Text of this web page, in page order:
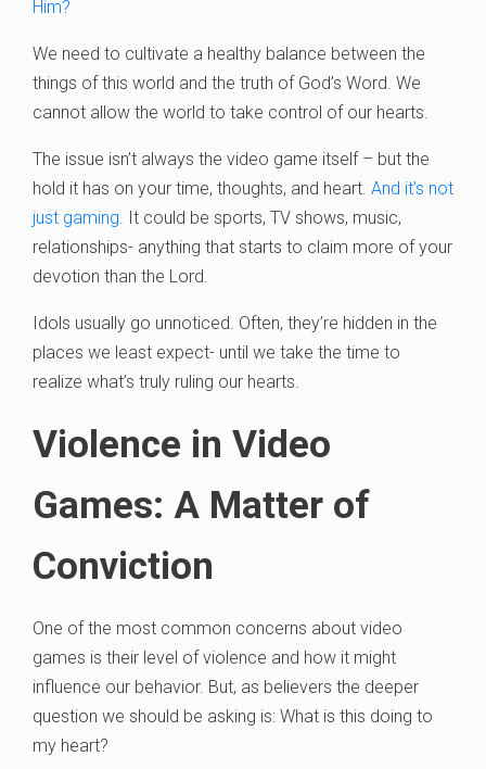
Him?
We need to cultivate a healthy balance between the
things of this world and the truth of God’s Word. We
cannot allow the world to take control of our hearts.
The issue isn’t always the video game itself – but the
hold it has on your time, thoughts, and heart. And it’s not
just gaming . It could be sports, TV shows, music,
relationships- anything that starts to claim more of your
devotion than the Lord.
Idols usually go unnoticed. Often, they’re hidden in the
places we least expect- until we take the time to
realize what’s truly ruling our hearts.
Violence in Video
Games: A Matter of
Conviction
One of the most common concerns about video
games is their level of violence and how it might
influence our behavior. But, as believers the deeper
question we should be asking is: What is this doing to
my heart?